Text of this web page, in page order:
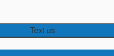
Text us